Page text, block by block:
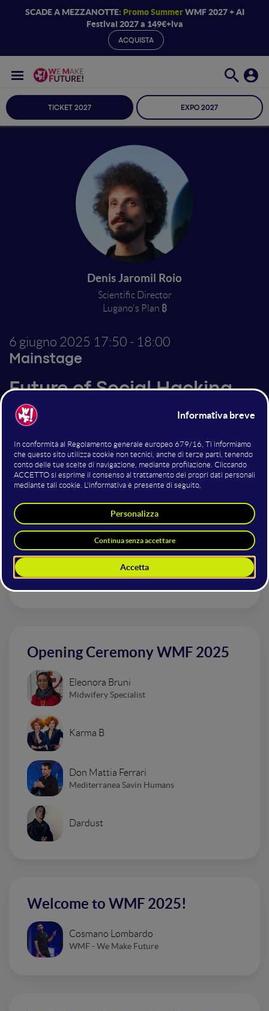
SCADE A MEZZANOTTE: Promo SummerWMF 2027 + AI
Festival 2027 a 149€+iva
ACQUISTA
TICKET 2027 EXPO 2027
Denis Jaromil Roio
Scientific Director
Lugano's Plan ₿
6 giugno 2025 17:50 - 18:00
Mainstage
Future of Social Hacking
Altri interventi nella sala
Mainstage
Urban Impressionism Electro Set
Opening Ceremony WMF 2025
Eleonora Bruni
Midwifery Specialist
Karma B
Don Mattia Ferrari
Mediterranea Savin Humans
Dardust
Welcome to WMF 2025!
Cosmano Lombardo
WMF - We Make Future